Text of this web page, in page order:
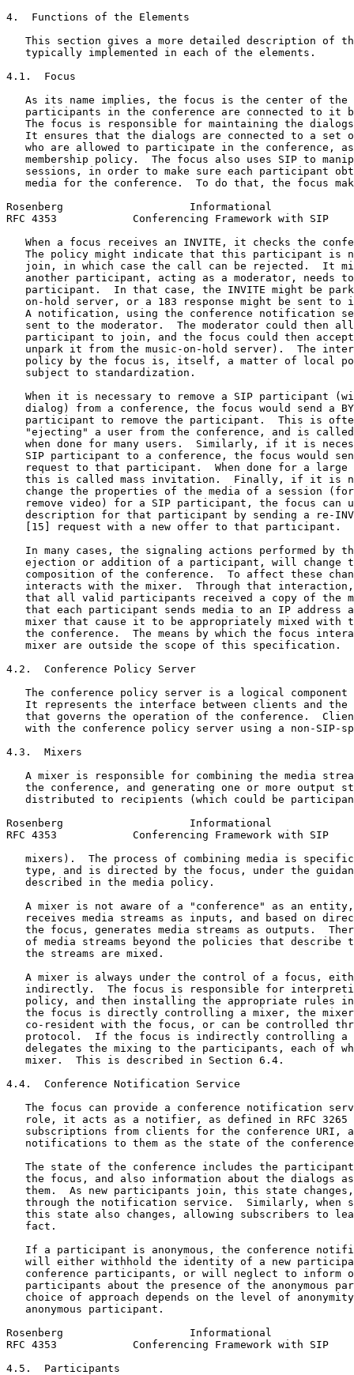
4.  Functions of the Elements
This section gives a more detailed description of
   typically implemented in each of the elements.
4.1.  Focus
As its name implies, the focus is the center of the
participants in the conference are connected to it
The focus is responsible for maintaining the
It ensures that the dialogs are connected to a set
who are allowed to participate in the conference,
membership policy.  The focus also uses SIP to
sessions, in order to make sure each participant
media for the conference.  To do that, the focus
Rosenberg                    Informational
RFC 4353            Conferencing Framework with SIP
When a focus receives an INVITE, it checks the
The policy might indicate that this participant is
join, in which case the call can be rejected.  It
another participant, acting as a moderator, needs
participant.  In that case, the INVITE might be
on-hold server, or a 183 response might be sent to
A notification, using the conference notification
sent to the moderator.  The moderator could then
participant to join, and the focus could then
unpark it from the music-on-hold server).  The
policy by the focus is, itself, a matter of local
   subject to standardization.
When it is necessary to remove a SIP participant
dialog) from a conference, the focus would send a
participant to remove the participant.  This is
"ejecting" a user from the conference, and is
when done for many users.  Similarly, if it is
SIP participant to a conference, the focus would
request to that participant.  When done for a large
this is called mass invitation.  Finally, if it is
change the properties of the media of a session
remove video) for a SIP participant, the focus can
description for that participant by sending a re-
   [15] request with a new offer to that participant.
In many cases, the signaling actions performed by
ejection or addition of a participant, will change
composition of the conference.  To affect these
interacts with the mixer.  Through that
that all valid participants received a copy of the
that each participant sends media to an IP address
mixer that cause it to be appropriately mixed with
the conference.  The means by which the focus
   mixer are outside the scope of this specification.
4.2.  Conference Policy Server
The conference policy server is a logical component
It represents the interface between clients and the
that governs the operation of the conference.
with the conference policy server using a non-SIP-
4.3.  Mixers
A mixer is responsible for combining the media
the conference, and generating one or more output
distributed to recipients (which could be
Rosenberg                    Informational
RFC 4353            Conferencing Framework with SIP
mixers).  The process of combining media is
type, and is directed by the focus, under the
   described in the media policy.
A mixer is not aware of a "conference" as an
receives media streams as inputs, and based on
the focus, generates media streams as outputs.
of media streams beyond the policies that describe
   the streams are mixed.
A mixer is always under the control of a focus,
indirectly.  The focus is responsible for
policy, and then installing the appropriate rules
the focus is directly controlling a mixer, the
co-resident with the focus, or can be controlled
protocol.  If the focus is indirectly controlling a
delegates the mixing to the participants, each of
   mixer.  This is described in Section 6.4.
4.4.  Conference Notification Service
The focus can provide a conference notification
role, it acts as a notifier, as defined in RFC 3265
subscriptions from clients for the conference URI,
notifications to them as the state of the
The state of the conference includes the
the focus, and also information about the dialogs
them.  As new participants join, this state
through the notification service.  Similarly, when
this state also changes, allowing subscribers to
   fact.
If a participant is anonymous, the conference
will either withhold the identity of a new
conference participants, or will neglect to inform
participants about the presence of the anonymous
choice of approach depends on the level of
   anonymous participant.
Rosenberg                    Informational
RFC 4353            Conferencing Framework with SIP
4.5.  Participants